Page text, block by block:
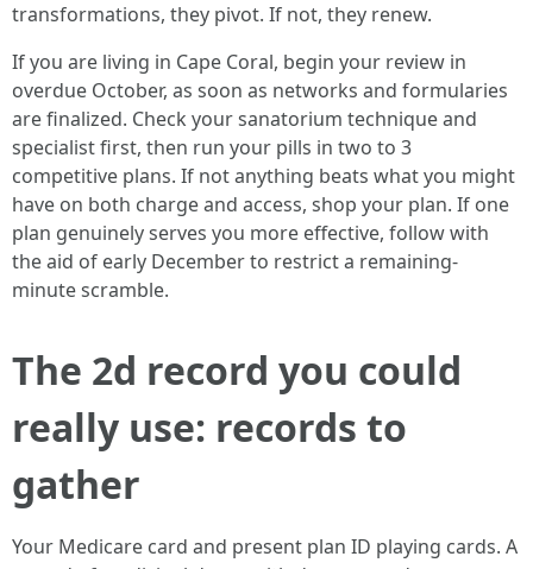
transformations, they pivot. If not, they renew.
If you are living in Cape Coral, begin your review in
overdue October, as soon as networks and formularies
are finalized. Check your sanatorium technique and
specialist first, then run your pills in two to 3
competitive plans. If not anything beats what you might
have on both charge and access, shop your plan. If one
plan genuinely serves you more effective, follow with
the aid of early December to restrict a remaining-
minute scramble.
The 2d record you could
really use: records to
gather
Your Medicare card and present plan ID playing cards. A